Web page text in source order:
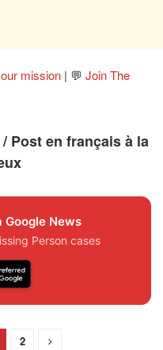
mission | 💬 Join The
Post en français à la
News
Person cases
2